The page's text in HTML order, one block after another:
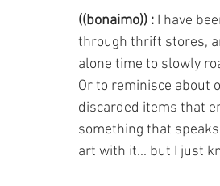
((bonaimo)) : I have
through thrift stores,
alone time to slowly
Or to reminisce about
discarded items that
something that
art with it... but I just